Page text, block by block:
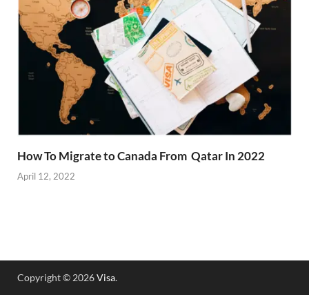
How To Migrate to Canada From Qatar In 2022
April 12, 2022
Copyright © 2026Visa.